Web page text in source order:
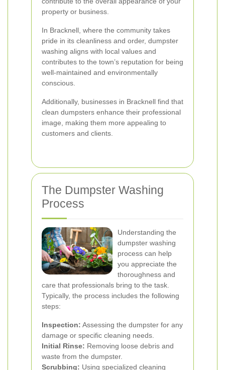
property or business.
In Bracknell, where the community takes
pride in its cleanliness and order, dumpster
washing aligns with local values and
contributes to the town’s reputation for being
well-maintained and environmentally
conscious.
Additionally, businesses in Bracknell find that
clean dumpsters enhance their professional
image, making them more appealing to
customers and clients.
The Dumpster Washing
Process
Understanding the
dumpster washing
process can help
you appreciate the
thoroughness and
care that professionals bring to the task.
Typically, the process includes the following
steps:
Inspection: Assessing the dumpster for any
damage or specific cleaning needs.
Initial Rinse: Removing loose debris and
waste from the dumpster.
Scrubbing: Using specialized cleaning